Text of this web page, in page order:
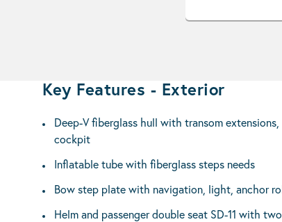
Key Features - Exterior
Deep-V fiberglass hull with transom
cockpit
Inflatable tube with fiberglass steps needs
Bow step plate with navigation, light, anchor
Helm and passenger double seat SD-11 with